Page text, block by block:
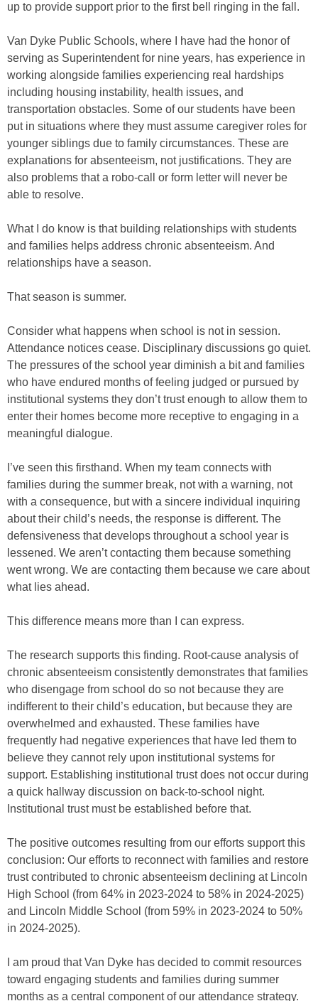
up to provide support prior to the first bell ringing in the fall.
Van Dyke Public Schools, where I have had the honor of
serving as Superintendent for nine years, has experience in
working alongside families experiencing real hardships
including housing instability, health issues, and
transportation obstacles. Some of our students have been
put in situations where they must assume caregiver roles for
younger siblings due to family circumstances. These are
explanations for absenteeism, not justifications. They are
also problems that a robo-call or form letter will never be
able to resolve.
What I do know is that building relationships with students
and families helps address chronic absenteeism. And
relationships have a season.
That season is summer.
Consider what happens when school is not in session.
Attendance notices cease. Disciplinary discussions go quiet.
The pressures of the school year diminish a bit and families
who have endured months of feeling judged or pursued by
institutional systems they don’t trust enough to allow them to
enter their homes become more receptive to engaging in a
meaningful dialogue.
I’ve seen this firsthand. When my team connects with
families during the summer break, not with a warning, not
with a consequence, but with a sincere individual inquiring
about their child’s needs, the response is different. The
defensiveness that develops throughout a school year is
lessened. We aren’t contacting them because something
went wrong. We are contacting them because we care about
what lies ahead.
This difference means more than I can express.
The research supports this finding. Root-cause analysis of
chronic absenteeism consistently demonstrates that families
who disengage from school do so not because they are
indifferent to their child’s education, but because they are
overwhelmed and exhausted. These families have
frequently had negative experiences that have led them to
believe they cannot rely upon institutional systems for
support. Establishing institutional trust does not occur during
a quick hallway discussion on back-to-school night.
Institutional trust must be established before that.
The positive outcomes resulting from our efforts support this
conclusion: Our efforts to reconnect with families and restore
trust contributed to chronic absenteeism declining at Lincoln
High School (from 64% in 2023-2024 to 58% in 2024-2025)
and Lincoln Middle School (from 59% in 2023-2024 to 50%
in 2024-2025).
I am proud that Van Dyke has decided to commit resources
toward engaging students and families during summer
months as a central component of our attendance strategy.